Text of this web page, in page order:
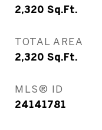
2,320 Sq.Ft.
TOTAL AREA
2,320 Sq.Ft.
MLS® ID
24141781